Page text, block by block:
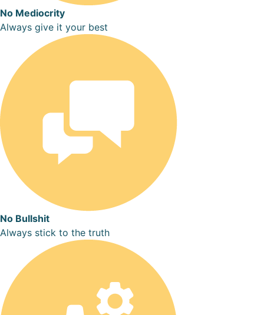
No Mediocrity
Always give it your best
No Bullshit
Always stick to the truth